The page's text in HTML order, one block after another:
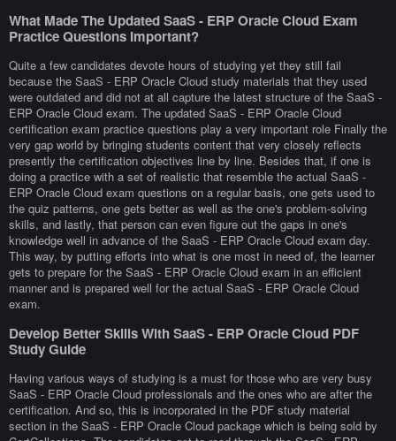
What Made The Updated SaaS - ERP Oracle Cloud Exam
Practice Questions Important?
Quite a few candidates devote hours of studying yet they still fail
because the SaaS - ERP Oracle Cloud study materials that they used
were outdated and did not at all capture the latest structure of the SaaS -
ERP Oracle Cloud exam. The updated SaaS - ERP Oracle Cloud
certification exam practice questions play a very important role Finally the
very gap world by bringing students content that very closely reflects
presently the certification objectives line by line. Besides that, if one is
doing a practice with a set of realistic that resemble the actual SaaS -
ERP Oracle Cloud exam questions on a regular basis, one gets used to
the quiz patterns, one gets better as well as the one's problem-solving
skills, and lastly, that person can even figure out the gaps in one's
knowledge well in advance of the SaaS - ERP Oracle Cloud exam day.
This way, by putting efforts into what is one most in need of, the learner
gets to prepare for the SaaS - ERP Oracle Cloud exam in an efficient
manner and is prepared well for the actual SaaS - ERP Oracle Cloud
exam.
Develop Better Skills With SaaS - ERP Oracle Cloud PDF
Study Guide
Having various ways of studying is a must for those who are very busy
SaaS - ERP Oracle Cloud professionals and the ones who are after the
certification. And so, this is incorporated in the PDF study material
section in the SaaS - ERP Oracle Cloud package which is being sold by